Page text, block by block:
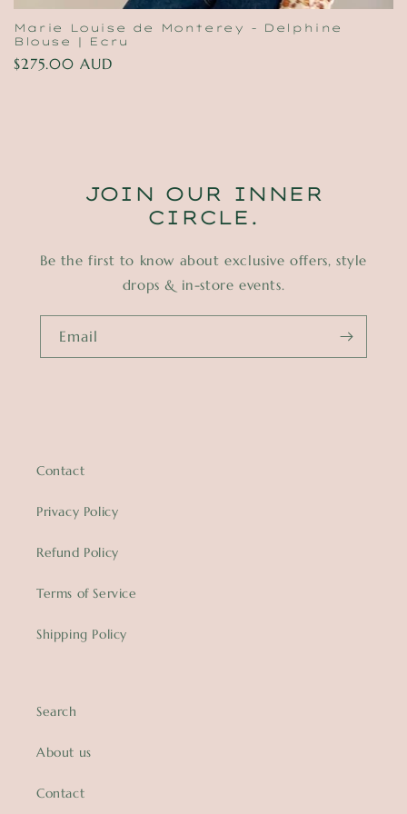
Marie Louise de Monterey - Delphine
Blouse | Ecru
Regular
$275.00 AUD
JOIN OUR INNER
CIRCLE.
Be the first to know about exclusive offers, style
drops & in-store events.
Email
Contact
Privacy Policy
Refund Policy
Terms of Service
Shipping Policy
Search
About us
Contact